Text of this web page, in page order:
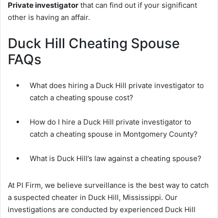
Private investigator that can find out if your significant
other is having an affair.
Duck Hill Cheating Spouse
FAQs
What does hiring a Duck Hill private investigator to
catch a cheating spouse cost?
How do I hire a Duck Hill private investigator to
catch a cheating spouse in Montgomery County?
What is Duck Hill’s law against a cheating spouse?
At PI Firm, we believe surveillance is the best way to catch
a suspected cheater in Duck Hill, Mississippi. Our
investigations are conducted by experienced Duck Hill